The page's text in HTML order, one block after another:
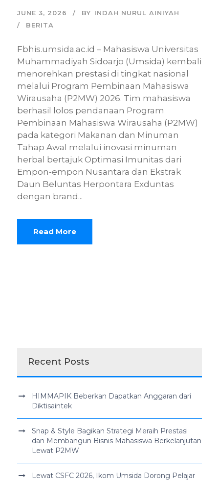
JUNE 3, 2026 BY INDAH NURUL AINIYAH
BERITA
Fbhis.umsida.ac.id – Mahasiswa Universitas
Muhammadiyah Sidoarjo (Umsida) kembali
menorehkan prestasi di tingkat nasional
melalui Program Pembinaan Mahasiswa
Wirausaha (P2MW) 2026. Tim mahasiswa
berhasil lolos pendanaan Program
Pembinaan Mahasiswa Wirausaha (P2MW)
pada kategori Makanan dan Minuman
Tahap Awal melalui inovasi minuman
herbal bertajuk Optimasi Imunitas dari
Empon-empon Nusantara dan Ekstrak
Daun Beluntas Herpontara Exduntas
dengan brand...
Read More
Recent Posts
HIMMAPIK Beberkan Dapatkan Anggaran dari
Diktisaintek
Snap & Style Bagikan Strategi Meraih Prestasi
dan Membangun Bisnis Mahasiswa Berkelanjutan
Lewat P2MW
Lewat CSFC 2026, Ikom Umsida Dorong Pelajar